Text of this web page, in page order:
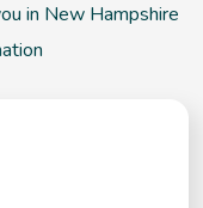
in New Hampshire